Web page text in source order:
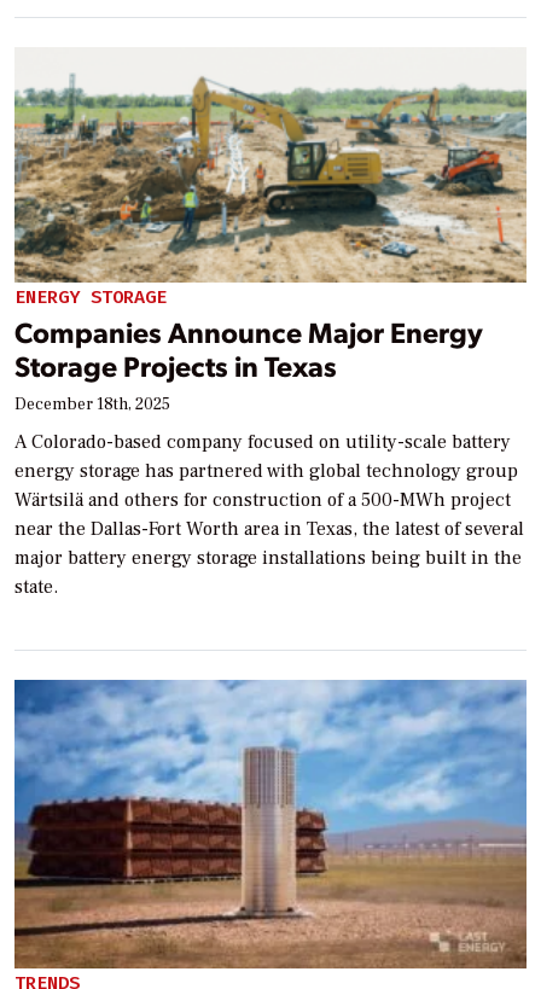
ENERGY STORAGE
Companies Announce Major Energy
Storage Projects in Texas
December 18th, 2025
A Colorado-based company focused on utility-scale battery
energy storage has partnered with global technology group
Wärtsilä and others for construction of a 500-MWh project
near the Dallas-Fort Worth area in Texas, the latest of several
major battery energy storage installations being built in the
state.
TRENDS